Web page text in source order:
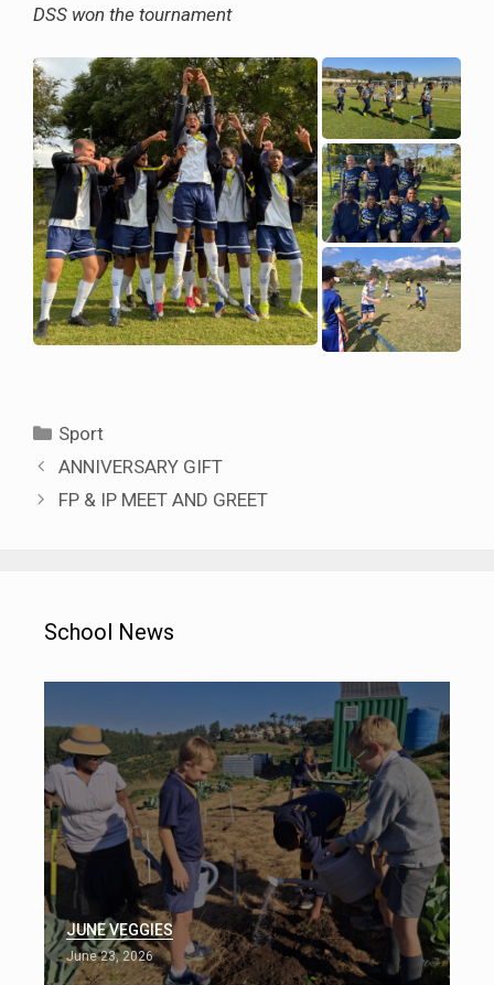
DSS won the tournament
Categories
Sport
ANNIVERSARY GIFT
FP & IP MEET AND GREET
School News
JUNE VEGGIES
June 23, 2026